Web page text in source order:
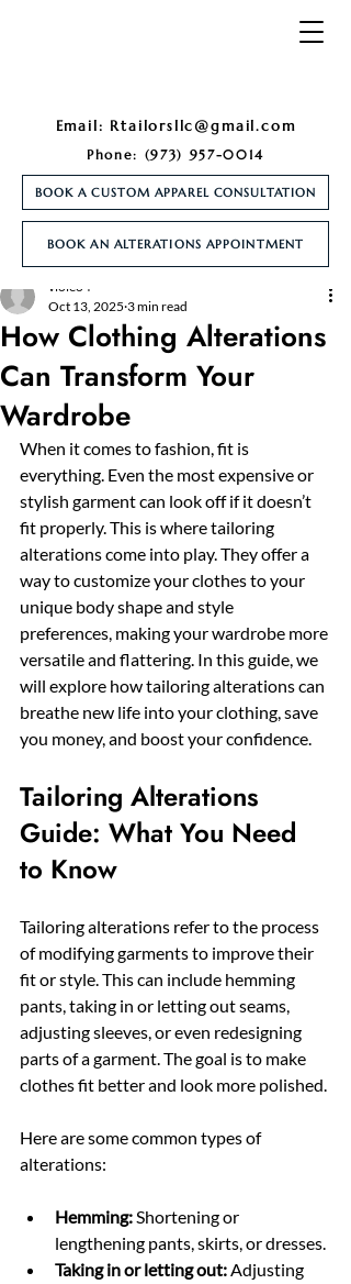
Email: Rtailorsllc@gmail.com
Phone: (973) 957-0014
BOOK A CUSTOM APPAREL CONSULTATION
BOOK AN ALTERATIONS APPOINTMENT
How Clothing Alterations
Can Transform Your
Wardrobe
violeo4
Oct 13, 2025 3 min read
When it comes to fashion, fit is
everything. Even the most expensive or
stylish garment can look off if it doesn’t
fit properly. This is where tailoring
alterations come into play. They offer a
way to customize your clothes to your
unique body shape and style
preferences, making your wardrobe more
versatile and flattering. In this guide, we
will explore how tailoring alterations can
breathe new life into your clothing, save
you money, and boost your confidence.
Tailoring Alterations
Guide: What You Need
to Know
Tailoring alterations refer to the process
of modifying garments to improve their
fit or style. This can include hemming
pants, taking in or letting out seams,
adjusting sleeves, or even redesigning
parts of a garment. The goal is to make
clothes fit better and look more polished.
Here are some common types of
alterations:
Hemming: Shortening or
lengthening pants, skirts, or dresses.
Taking in or letting out: Adjusting